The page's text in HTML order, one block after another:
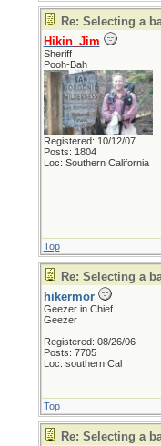
Re: Selecting a
Hikin_Jim
Sheriff
Pooh-Bah
Registered: 10/12/07
Posts: 1804
Loc: Southern California
Top
Re: Selecting a
hikermor
Geezer in Chief
Geezer
Registered: 08/26/06
Posts: 7705
Loc: southern Cal
Top
Re: Selecting a